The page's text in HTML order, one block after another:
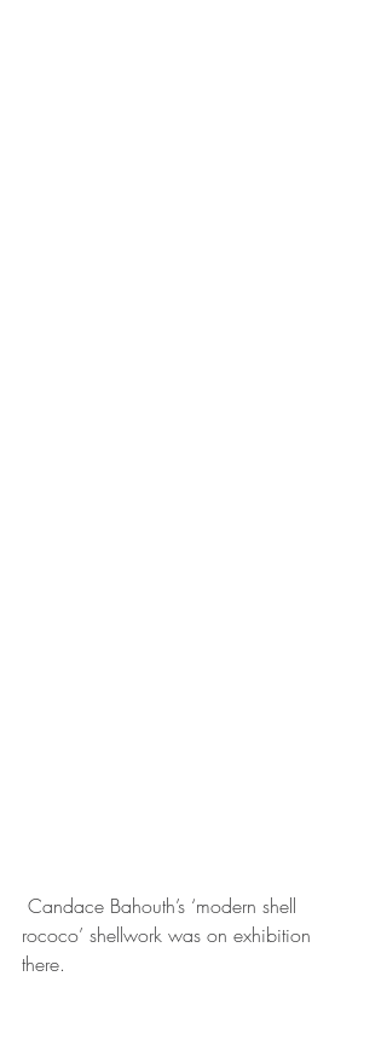
rococo’ shellwork was on exhibition
there.